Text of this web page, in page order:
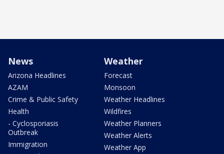
News
Arizona Headlines
AZAM
Crime & Public Safety
Health
- Cyclosporiasis
Outbreak
Immigration
Weather
Forecast
Monsoon
Weather Headlines
Wildfires
Weather Planners
Weather Alerts
Weather App